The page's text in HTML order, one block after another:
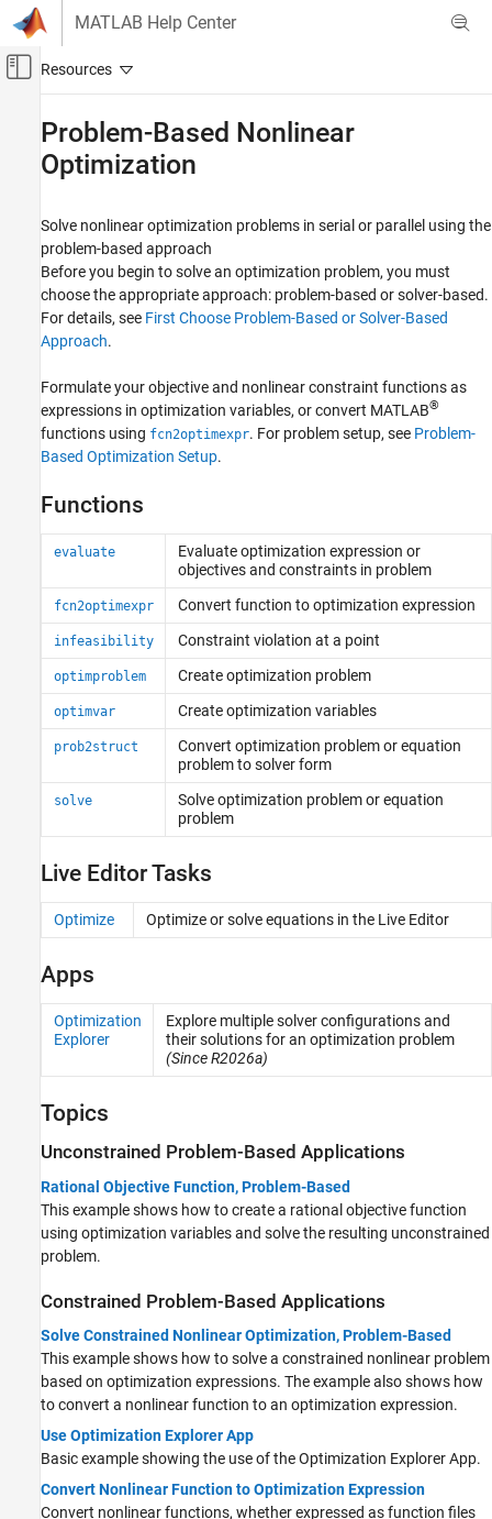
Skip to content
MATLAB Help Center
Off-Canvas Navigation Menu Toggle
Mathematics and Optimization
Nonlinear Optimization
Category
Problem-Based Nonlinear Optimization
Solver-Based Nonlinear Optimization
Multiobjective Optimization
Problem-Based Nonlinear
Optimization
Solve nonlinear optimization problems in serial or parallel using the
problem-based approach
Before you begin to solve an optimization problem, you must
choose the appropriate approach: problem-based or solver-based.
For details, see First Choose Problem-Based or Solver-Based
Approach.
Formulate your objective and nonlinear constraint functions as
expressions in optimization variables, or convert MATLAB®
functions using fcn2optimexpr. For problem setup, see Problem-
Based Optimization Setup.
Functions
evaluate
Evaluate optimization expression or
objectives and constraints in problem
fcn2optimexpr Convert function to optimization expression
infeasibility Constraint violation at a point
optimproblem Create optimization problem
optimvar Create optimization variables
prob2struct
Convert optimization problem or equation
problem to solver form
solve
Solve optimization problem or equation
problem
Live Editor Tasks
Optimize Optimize or solve equations in the Live Editor
Apps
Optimization
Explorer
Explore multiple solver configurations and
their solutions for an optimization problem
(Since R2026a)
Topics
Unconstrained Problem-Based Applications
Rational Objective Function, Problem-Based
This example shows how to create a rational objective function
using optimization variables and solve the resulting unconstrained
problem.
Constrained Problem-Based Applications
Solve Constrained Nonlinear Optimization, Problem-Based
This example shows how to solve a constrained nonlinear problem
based on optimization expressions. The example also shows how
to convert a nonlinear function to an optimization expression.
Use Optimization Explorer App
Basic example showing the use of the Optimization Explorer App.
Convert Nonlinear Function to Optimization Expression
Convert nonlinear functions, whether expressed as function files